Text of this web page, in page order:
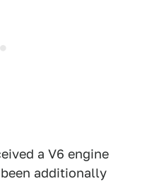
a V6 engine
additionally